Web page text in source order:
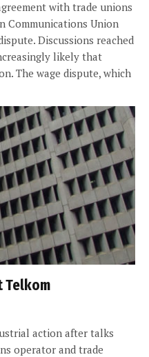
with trade unions
Communications Union
Discussions reached
likely that
The wage dispute, which
Telkom
action after talks
operator and trade